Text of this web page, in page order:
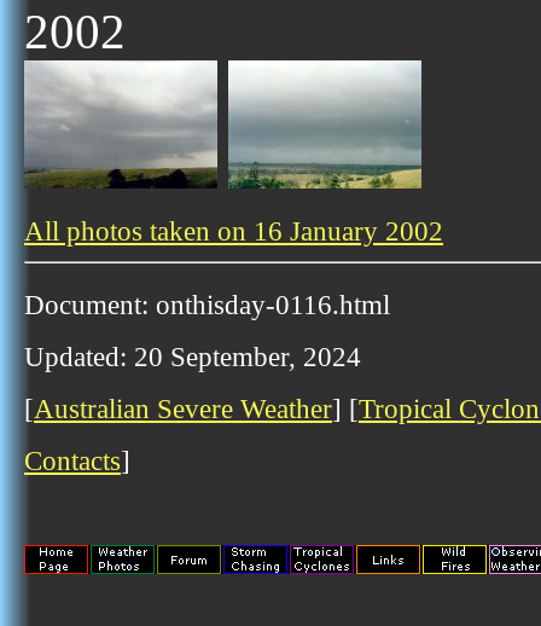
2002
All photos taken on 16 January 2002
Document: onthisday-0116.html
Updated: 20 September, 2024
[Australian Severe Weather] [Tropical
Contacts]